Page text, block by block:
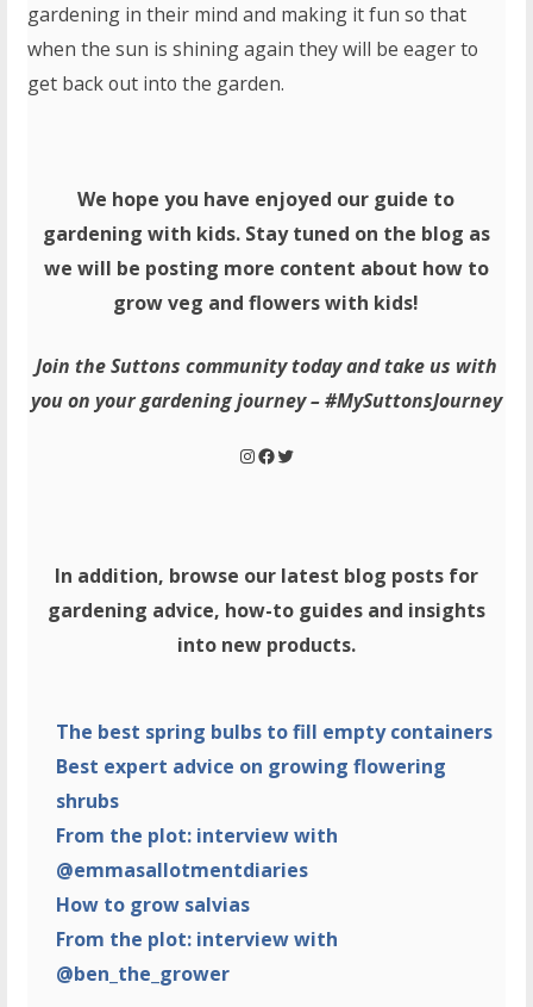
gardening in their mind and making it fun so that
when the sun is shining again they will be eager to
get back out into the garden.
We hope you have enjoyed our guide to
gardening with kids. Stay tuned on the blog as
we will be posting more content about how to
grow veg and flowers with kids!
Join the Suttons community today and take us with
you on your gardening journey – #MySuttonsJourney
Instagram
Facebook
Twitter
In addition, browse our latest blog posts for
gardening advice, how-to guides and insights
into new products.
The best spring bulbs to fill empty containers
Best expert advice on growing flowering
shrubs
From the plot: interview with
@emmasallotmentdiaries
How to grow salvias
From the plot: interview with
@ben_the_grower